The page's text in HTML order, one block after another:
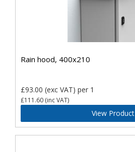
Rain hood, 400x210
£93.00 (exc VAT) per 1
£111.60 (inc VAT)
View Product